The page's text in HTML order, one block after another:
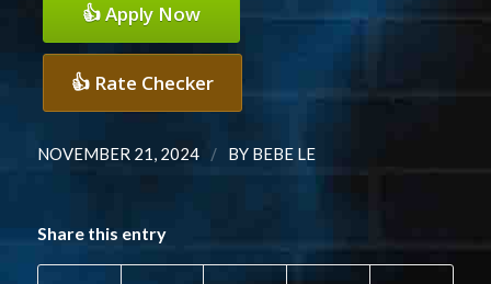
👍 Apply Now
👍 Rate Checker
NOVEMBER 21, 2024 / BY BEBE LE
Share this entry